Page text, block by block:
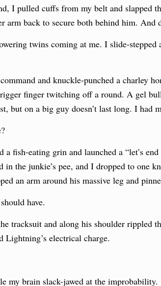
I pulled cuffs from my belt and slapped
arm back to secure both behind him. And
twins coming at me. I slide-
and knuckle-punched a charley
finger twitching off a round. A gel
but on a big guy doesn’t last long. I had
a fish-eating grin and launched a “let’s
the junkie’s pee, and I dropped to one
an arm around his massive leg and
have.
tracksuit and along his shoulder rippled
Lightning’s electrical charge.
my brain slack-jawed at the improbability.